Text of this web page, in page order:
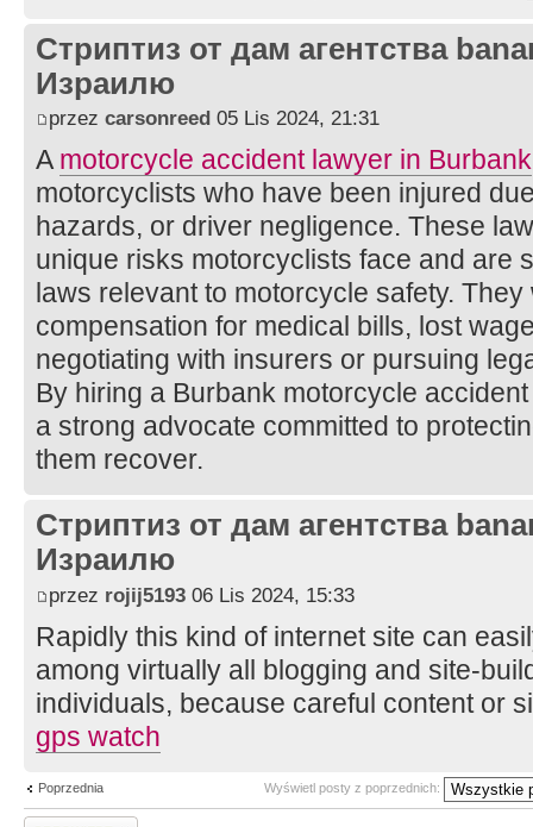
Стриптиз от дам агентства
Израилю
przez carsonreed 05 Lis 2024, 21:31
A motorcycle accident lawyer in Burbank
motorcyclists who have been injured
hazards, or driver negligence. These
unique risks motorcyclists face and are
laws relevant to motorcycle safety.
compensation for medical bills, lost
negotiating with insurers or pursuing
By hiring a Burbank motorcycle
a strong advocate committed to
them recover.
Стриптиз от дам агентства
Израилю
przez rojij5193 06 Lis 2024, 15:33
Rapidly this kind of internet site can
among virtually all blogging and site-
individuals, because careful content or
gps watch
Poprzednia Wyświetl posty z poprzednich:
Wyślij odpowiedź